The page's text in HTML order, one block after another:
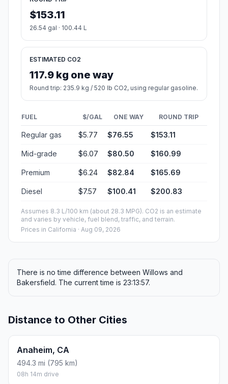
$153.11
26.54 gal · 100.44 L
ESTIMATED CO2
117.9 kg one way
Round trip: 235.9 kg / 520 lb CO2, using regular gasoline.
FUEL $/GAL ONE WAY ROUND TRIP
Regular gas $5.77 $76.55 $153.11
Mid-grade $6.07 $80.50 $160.99
Premium $6.24 $82.84 $165.69
Diesel $7.57 $100.41 $200.83
Assumes 8.3 L/100 km (about 28.3 MPG). CO2 is an estimate
and varies by vehicle, fuel blend, traffic, and terrain.
Prices in California · Aug 09, 2026
There is no time difference between Willows and
Bakersfield. The current time is 23:13:57.
Distance to Other Cities
Anaheim, CA
494.3 mi (795 km)
08h 14m drive